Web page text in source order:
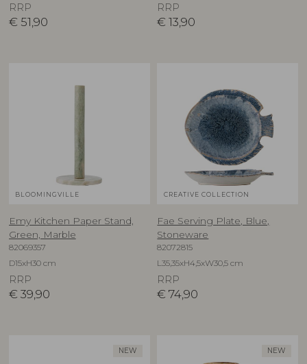
RRP
€ 51,90
RRP
€ 13,90
BLOOMINGVILLE
Emy Kitchen Paper Stand,
Green, Marble
82069357
D15xH30 cm
RRP
€ 39,90
CREATIVE COLLECTION
Fae Serving Plate, Blue,
Stoneware
82072815
L35,35xH4,5xW30,5 cm
RRP
€ 74,90
NEW NEW